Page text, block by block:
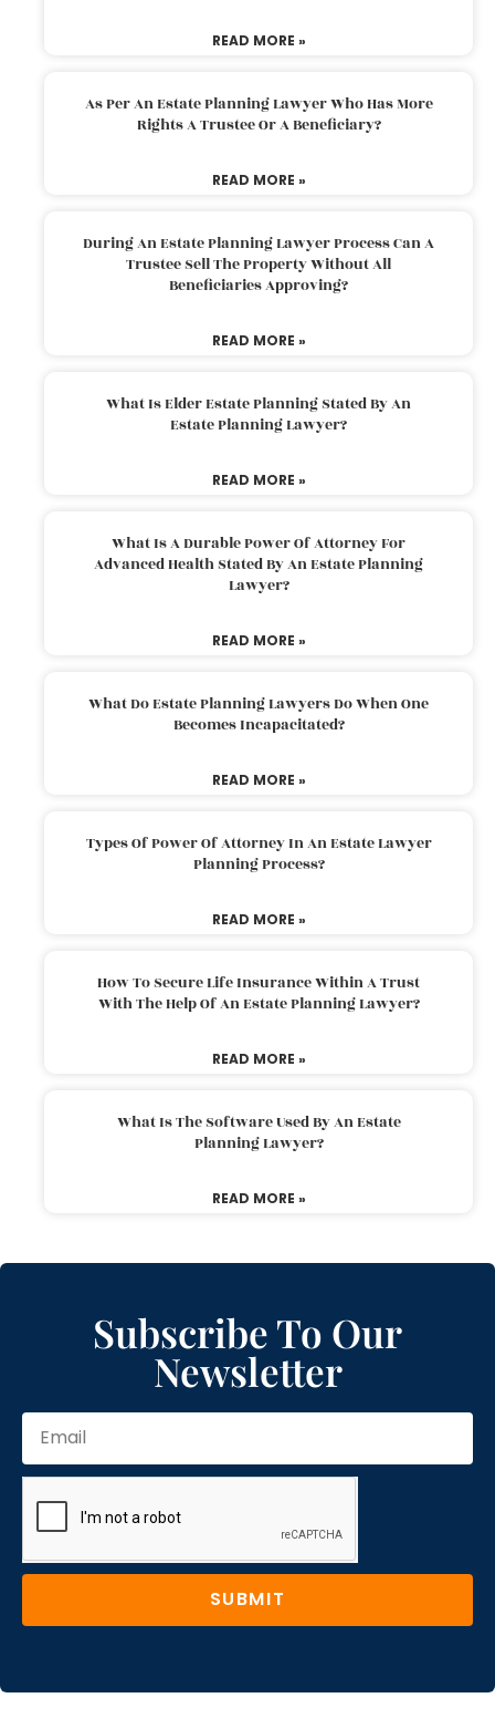
READ MORE »
As Per An Estate Planning Lawyer Who Has More
Rights A Trustee Or A Beneficiary?
READ MORE »
During An Estate Planning Lawyer Process Can A
Trustee Sell The Property Without All
Beneficiaries Approving?
READ MORE »
What Is Elder Estate Planning Stated By An
Estate Planning Lawyer?
READ MORE »
What Is A Durable Power Of Attorney For
Advanced Health Stated By An Estate Planning
Lawyer?
READ MORE »
What Do Estate Planning Lawyers Do When One
Becomes Incapacitated?
READ MORE »
Types Of Power Of Attorney In An Estate Lawyer
Planning Process?
READ MORE »
How To Secure Life Insurance Within A Trust
With The Help Of An Estate Planning Lawyer?
READ MORE »
What Is The Software Used By An Estate
Planning Lawyer?
READ MORE »
Subscribe To Our
Newsletter
SUBMIT